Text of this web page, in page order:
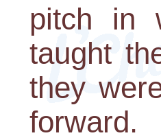
pitch in
taught
they
forward.